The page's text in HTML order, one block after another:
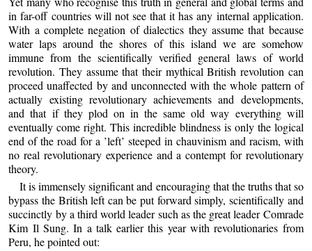
in far-off countries will not see that it has any internal application.
With a complete negation of dialectics they assume that because
water laps around the shores of this island we are somehow
immune from the scientifically verified general laws of world
revolution. They assume that their mythical British revolution can
proceed unaffected by and unconnected with the whole pattern of
actually existing revolutionary achievements and developments,
and that if they plod on in the same old way everything will
eventually come right. This incredible blindness is only the logical
end of the road for a ’left’ steeped in chauvinism and racism, with
no real revolutionary experience and a contempt for revolutionary
theory.
It is immensely significant and encouraging that the truths that so
bypass the British left can be put forward simply, scientifically and
succinctly by a third world leader such as the great leader Comrade
Kim Il Sung. In a talk earlier this year with revolutionaries from
Peru, he pointed out: